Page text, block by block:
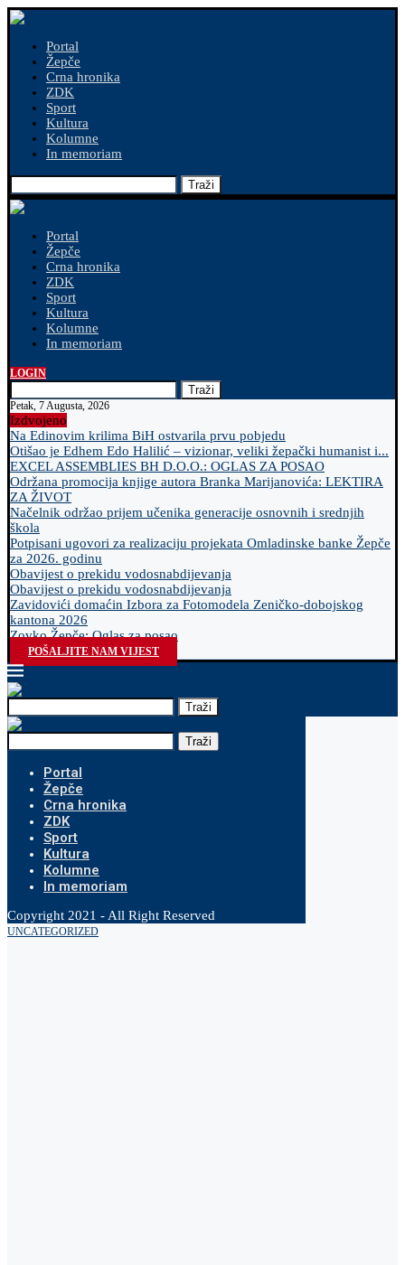
Portal
Žepče
Crna hronika
ZDK
Sport
Kultura
Kolumne
In memoriam
Traži
Portal
Žepče
Crna hronika
ZDK
Sport
Kultura
Kolumne
In memoriam
LOGIN
Traži
Petak, 7 Augusta, 2026
Izdvojeno
Na Edinovim krilima BiH ostvarila prvu pobjedu
Otišao je Edhem Edo Halilić – vizionar, veliki žepački humanist i...
EXCEL ASSEMBLIES BH D.O.O.: OGLAS ZA POSAO
Održana promocija knjige autora Branka Marijanovića: LEKTIRA
ZA ŽIVOT
Načelnik održao prijem učenika generacije osnovnih i srednjih
škola
Potpisani ugovori za realizaciju projekata Omladinske banke Žepče
za 2026. godinu
Obavijest o prekidu vodosnabdijevanja
Obavijest o prekidu vodosnabdijevanja
Zavidovići domaćin Izbora za Fotomodela Zeničko-dobojskog
kantona 2026
Zovko Žepče: Oglas za posao
POŠALJITE NAM VIJEST
Traži
Traži
Portal
Žepče
Crna hronika
ZDK
Sport
Kultura
Kolumne
In memoriam
Copyright 2021 - All Right Reserved
UNCATEGORIZED